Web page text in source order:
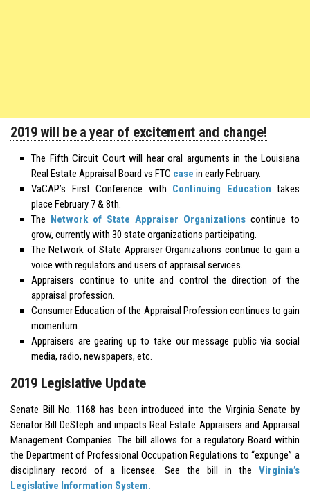
2019 will be a year of excitement and change!
The Fifth Circuit Court will hear oral arguments in the Louisiana
Real Estate Appraisal Board vs FTC case in early February.
VaCAP’s First Conference with Continuing Education takes
place February 7 & 8th.
The Network of State Appraiser Organizations continue to
grow, currently with 30 state organizations participating.
The Network of State Appraiser Organizations continue to gain a
voice with regulators and users of appraisal services.
Appraisers continue to unite and control the direction of the
appraisal profession.
Consumer Education of the Appraisal Profession continues to gain
momentum.
Appraisers are gearing up to take our message public via social
media, radio, newspapers, etc.
2019 Legislative Update
Senate Bill No. 1168 has been introduced into the Virginia Senate by
Senator Bill DeSteph and impacts Real Estate Appraisers and Appraisal
Management Companies. The bill allows for a regulatory Board within
the Department of Professional Occupation Regulations to “expunge” a
disciplinary record of a licensee. See the bill in the Virginia’s
Legislative Information System.